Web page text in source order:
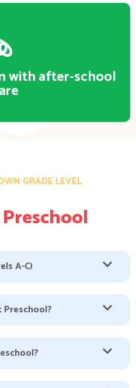
with after-school
GRADE LEVEL
A-C)